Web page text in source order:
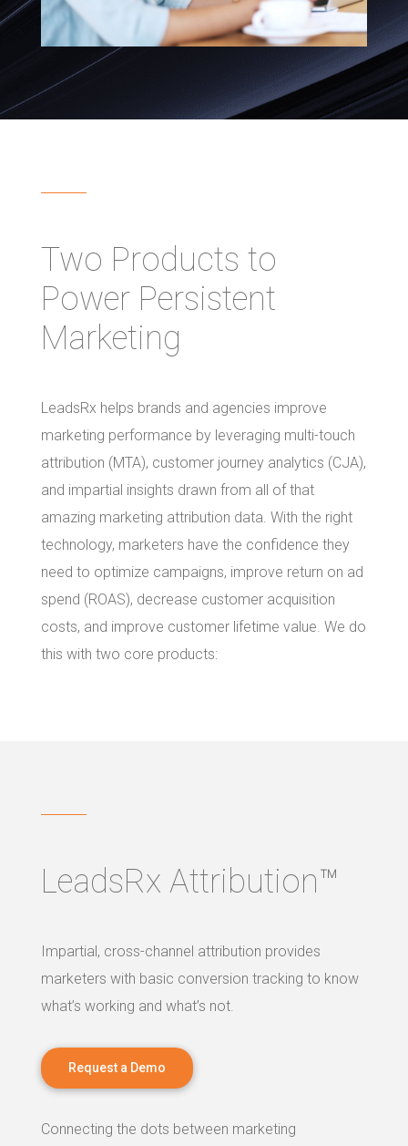
Two Products to
Power Persistent
Marketing
LeadsRx helps brands and agencies improve
marketing performance by leveraging multi-touch
attribution (MTA), customer journey analytics (CJA),
and impartial insights drawn from all of that
amazing marketing attribution data. With the right
technology, marketers have the confidence they
need to optimize campaigns, improve return on ad
spend (ROAS), decrease customer acquisition
costs, and improve customer lifetime value. We do
this with two core products:
LeadsRx Attribution™
Impartial, cross-channel attribution provides
marketers with basic conversion tracking to know
what’s working and what’s not.
Request a Demo
Connecting the dots between marketing